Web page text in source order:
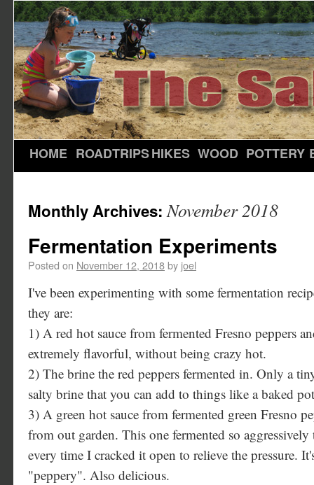
HOME ROADTRIPSHIKES WOOD POTTERY
Monthly Archives:November 2018
Fermentation Experiments
Posted on November 12, 2018by joel
I've been experimenting with some fermentation
they are:
1) A red hot sauce from fermented Fresno peppers
extremely flavorful, without being crazy hot.
2) The brine the red peppers fermented in. Only a
salty brine that you can add to things like a baked
3) A green hot sauce from fermented green Fresno
from out garden. This one fermented so
every time I cracked it open to relieve the pressure.
"peppery". Also delicious.